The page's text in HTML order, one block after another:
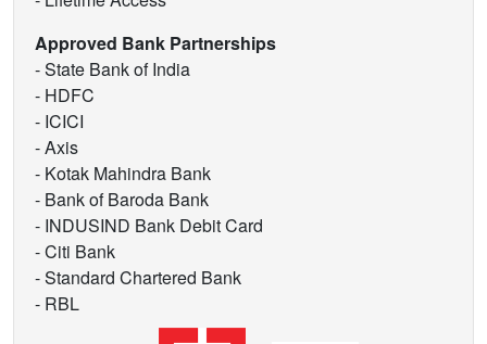
Approved Bank Partnerships
- State Bank of India
- HDFC
- ICICI
- Axis
- Kotak Mahindra Bank
- Bank of Baroda Bank
- INDUSIND Bank Debit Card
- Citi Bank
- Standard Chartered Bank
- RBL